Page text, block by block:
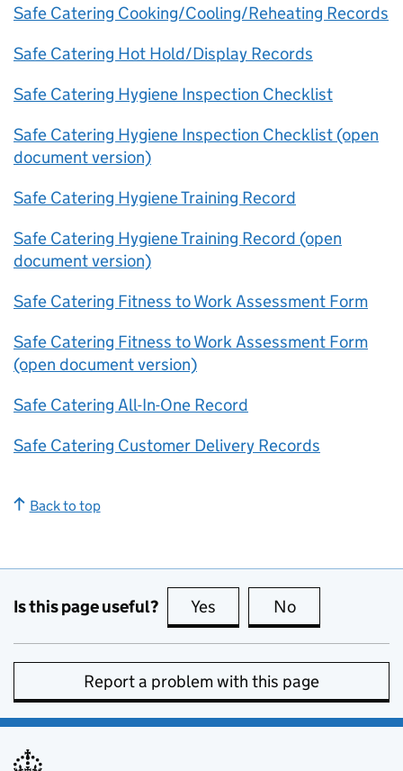
Safe Catering Cooking/Cooling/Reheating Records
Safe Catering Hot Hold/Display Records
Safe Catering Hygiene Inspection Checklist
Safe Catering Hygiene Inspection Checklist (open
document version)
Safe Catering Hygiene Training Record
Safe Catering Hygiene Training Record (open
document version)
Safe Catering Fitness to Work Assessment Form
Safe Catering Fitness to Work Assessment Form
(open document version)
Safe Catering All-In-One Record
Safe Catering Customer Delivery Records
Back to top
Is this page useful? Yes this page is useful
No
Report a problem with this page